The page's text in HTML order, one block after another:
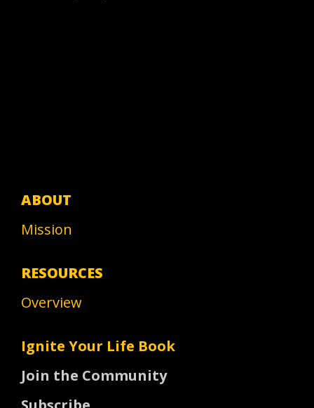
ABOUT
Mission
RESOURCES
Overview
Ignite Your Life Book
Join the Community